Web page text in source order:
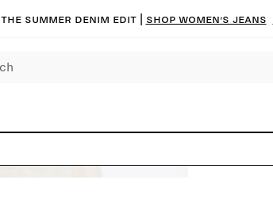
The summer denim edit | Shop women’s jeans